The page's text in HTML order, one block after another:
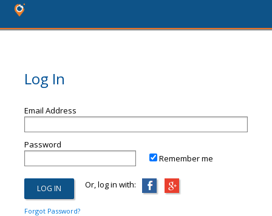
Log In
Email Address
Password
Remember me
Or, log in with:
Forgot Password?